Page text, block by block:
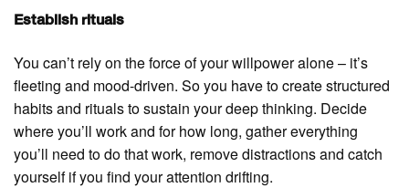
Establish rituals
You can’t rely on the force of your willpower alone – it’s
fleeting and mood-driven. So you have to create structured
habits and rituals to sustain your deep thinking. Decide
where you’ll work and for how long, gather everything
you’ll need to do that work, remove distractions and catch
yourself if you find your attention drifting.